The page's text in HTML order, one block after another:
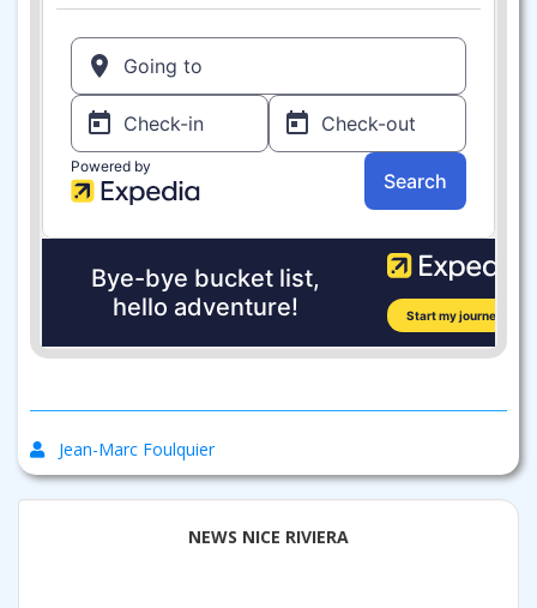
Jean-Marc Foulquier
NEWS NICE RIVIERA